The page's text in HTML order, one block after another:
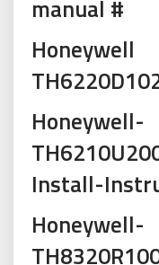
manual #
Honeywell
Honeywell-
Install-
Honeywell-